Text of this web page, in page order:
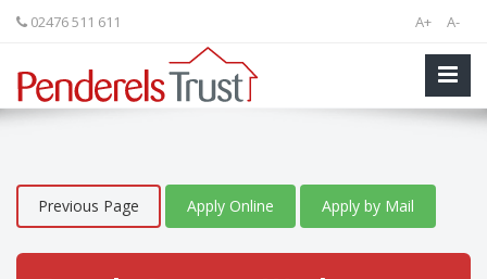
A+ A-
02476 511 611
Previous Page Apply Online Apply by Mail